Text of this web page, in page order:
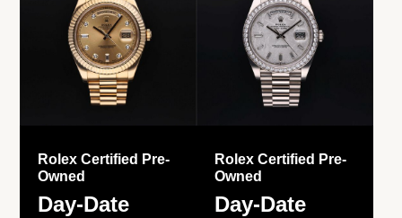
Rolex Certified Pre-
Owned
Day-Date
Rolex Certified Pre-
Owned
Day-Date